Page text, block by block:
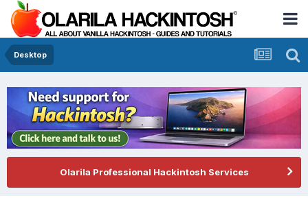
Desktop
Olarila Professional Hackintosh Services